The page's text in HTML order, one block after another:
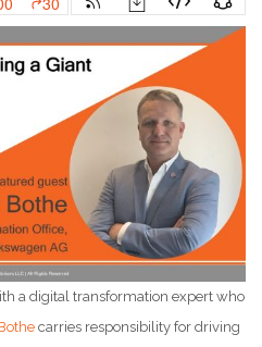
a digital transformation expert who
carries responsibility for driving